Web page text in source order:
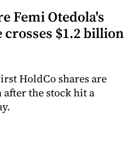
Femi Otedola's
$1.2 billion
HoldCo shares are
the stock hit a